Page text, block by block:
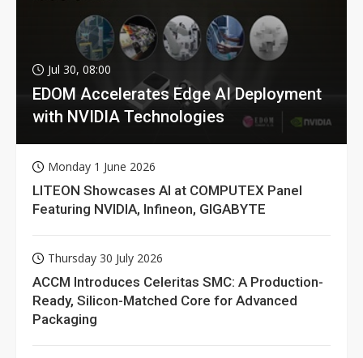
Jul 30, 08:00
EDOM Accelerates Edge AI Deployment
with NVIDIA Technologies
Monday 1 June 2026
LITEON Showcases AI at COMPUTEX Panel
Featuring NVIDIA, Infineon, GIGABYTE
Thursday 30 July 2026
ACCM Introduces Celeritas SMC: A Production-
Ready, Silicon-Matched Core for Advanced
Packaging